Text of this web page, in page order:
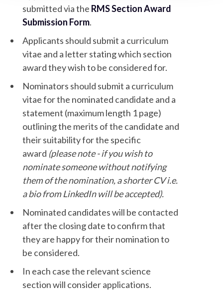
submitted via the RMS Section Award
Submission Form.
Applicants should submit a curriculum
vitae and a letter stating which section
award they wish to be considered for.
Nominators should submit a curriculum
vitae for the nominated candidate and a
statement (maximum length 1 page)
outlining the merits of the candidate and
their suitability for the specific
award (please note - if you wish to
nominate someone without notifying
them of the nomination, a shorter CV i.e.
a bio from LinkedIn will be accepted).
Nominated candidates will be contacted
after the closing date to confirm that
they are happy for their nomination to
be considered.
In each case the relevant science
section will consider applications.